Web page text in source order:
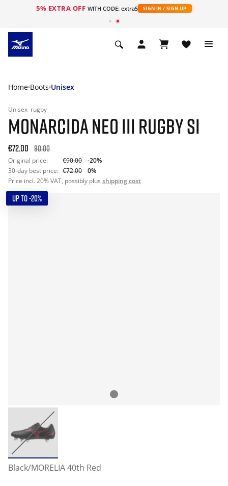
5% EXTRA OFF WITH CODE: extra5 SIGN IN / SIGN UP
Home Boots Unisex
Unisex rugby
MONARCIDA NEO III RUGBY SI
€72.00 90.00
Original price: €90.00
-20%
30-day best price: €72.00
0%
Price incl. 20% VAT, possibly plus shipping cost
UP TO -20%
Black/MORELIA 40th Red